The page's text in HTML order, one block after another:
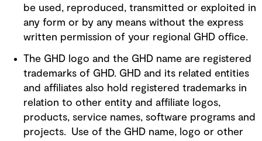
be used, reproduced, transmitted or exploited in
any form or by any means without the express
written permission of your regional GHD office.
The GHD logo and the GHD name are registered
trademarks of GHD. GHD and its related entities
and affiliates also hold registered trademarks in
relation to other entity and affiliate logos,
products, service names, software programs and
projects. Use of the GHD name, logo or other